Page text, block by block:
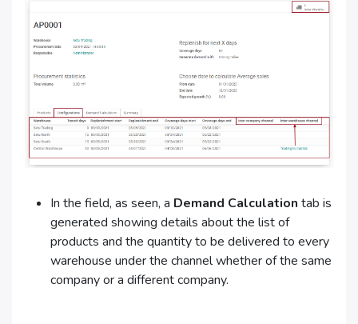
In the field, as seen, a Demand Calculation tab is
generated showing details about the list of
products and the quantity to be delivered to every
warehouse under the channel whether of the same
company or a different company.